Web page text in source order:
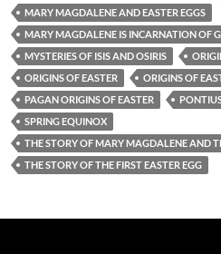
MARY MAGDALENE AND EASTER EGGS
MARY MAGDALENE IS INCARNATION OF
MYSTERIES OF ISIS AND OSIRIS
ORIGINS OF EASTER
ORIGINS OF
PAGAN ORIGINS OF EASTER
SPRING EQUINOX
THE STORY OF MARY MAGDALENE AND
THE STORY OF THE FIRST EASTER EGG